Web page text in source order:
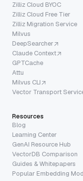
Zilliz Cloud BYOC
Zilliz Cloud Free Tier
Zilliz Migration Service
Milvus
DeepSearcher
Claude Context
GPTCache
Attu
Milvus CLI
Vector Transport
Resources
Blog
Learning Center
GenAI Resource Hub
VectorDB Comparison
Guides & Whitepapers
Popular Embedding